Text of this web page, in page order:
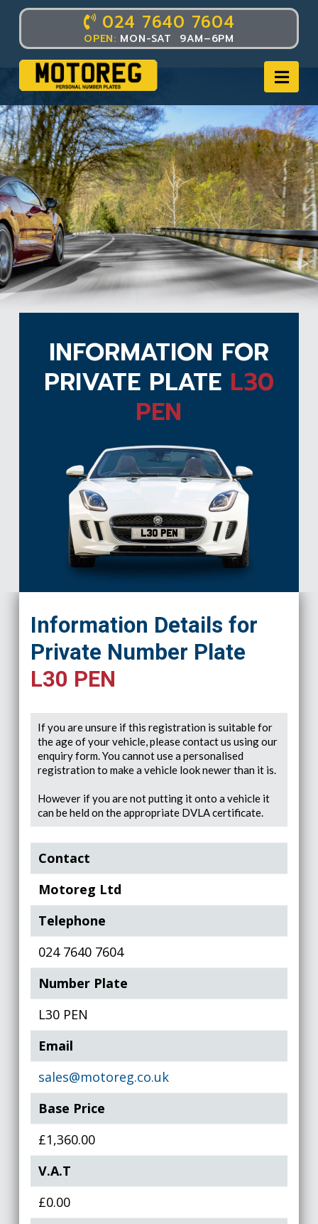
024 7640 7604
OPEN: MON-SAT 9AM–6PM
INFORMATION FOR
PRIVATE PLATE L30
PEN
L30 PEN
Information Details for
Private Number Plate
L30 PEN
If you are unsure if this registration is suitable for
the age of your vehicle, please contact us using our
enquiry form. You cannot use a personalised
registration to make a vehicle look newer than it is.
However if you are not putting it onto a vehicle it
can be held on the appropriate DVLA certificate.
Contact
Motoreg Ltd
Telephone
024 7640 7604
Number Plate
L30 PEN
Email
sales@motoreg.co.uk
Base Price
£1,360.00
V.A.T
£0.00